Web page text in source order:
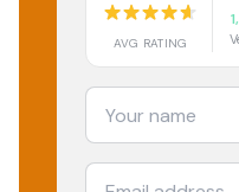
AVG RATING